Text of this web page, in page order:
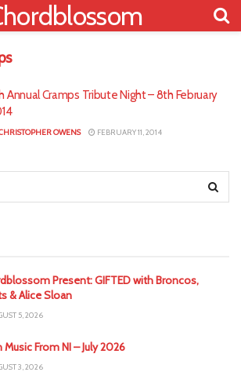
Annual Cramps Tribute Night – 8th February
OWENS FEBRUARY 11, 2014
Present: GIFTED with Broncos,
& Alice Sloan
5, 2026
Music From NI – July 2026
3, 2026